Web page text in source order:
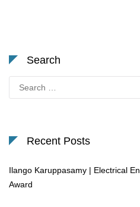
Search
for:
Recent Posts
Ilango Karuppasamy | Electrical
Award